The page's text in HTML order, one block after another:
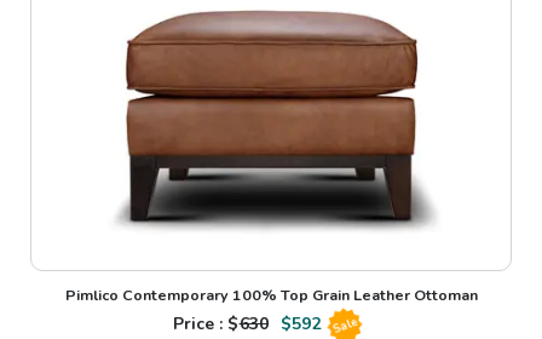
Pimlico Contemporary 100% Top Grain Leather Ottoman
Price : $630 $592 Sale